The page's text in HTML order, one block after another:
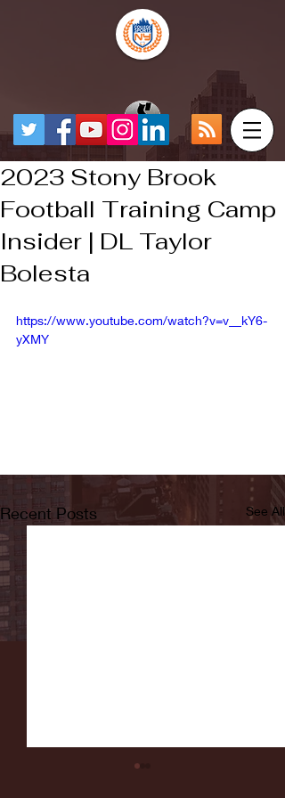
2023 Stony Brook
Football Training Camp
Insider | DL Taylor
Bolesta
https://www.youtube.com/watch?v=v__kY6-
yXMY
Recent Posts See All